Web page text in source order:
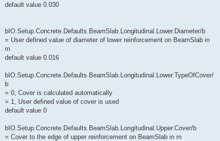
default value 0.030
bIO.Setup.Concrete.Defaults.BeamSlab.Longitudinal.Lower.Diameter/b
= User defined value of diameter of lower reinforcement on BeamSlab in
m
default value 0.016
bIO.Setup.Concrete.Defaults.BeamSlab.Longitudinal.Lower.TypeOfCover/
b
= 0, Cover is calculated automatically
= 1, User defined value of cover is used
default value 0
bIO.Setup.Concrete.Defaults.BeamSlab.Longitudinal.Upper.Cover/b
= Cover to the edge of upper reinforcement on BeamSlab in m